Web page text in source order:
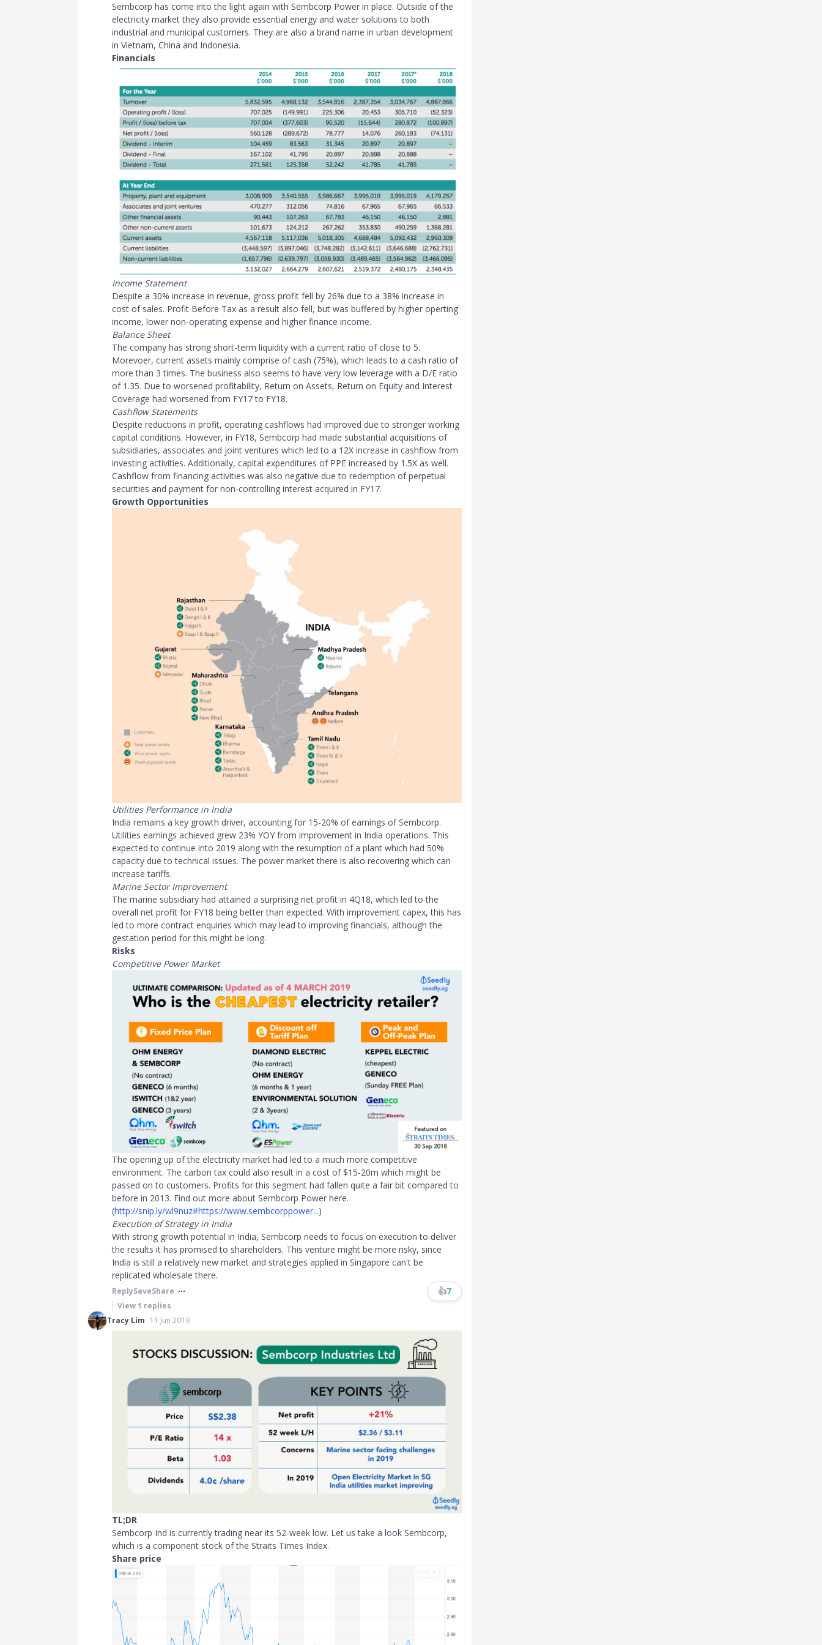
Sembcorp has come into the light again with Sembcorp Power in place. Outside of the
electricity market they also provide essential energy and water solutions to both
industrial and municipal customers. They are also a brand name in urban development
in Vietnam, China and Indonesia.
Financials
Income Statement
Despite a 30% increase in revenue, gross profit fell by 26% due to a 38% increase in
cost of sales. Profit Before Tax as a result also fell, but was buffered by higher operting
income, lower non-operating expense and higher finance income.
Balance Sheet
The company has strong short-term liquidity with a current ratio of close to 5.
Morevoer, current assets mainly comprise of cash (75%), which leads to a cash ratio of
more than 3 times. The business also seems to have very low leverage with a D/E ratio
of 1.35. Due to worsened profitability, Return on Assets, Return on Equity and Interest
Coverage had worsened from FY17 to FY18.
Cashflow Statements
Despite reductions in profit, operating cashflows had improved due to stronger working
capital conditions. However, in FY18, Sembcorp had made substantial acquisitions of
subsidiaries, associates and joint ventures which led to a 12X increase in cashflow from
investing activities. Additionally, capital expenditures of PPE increased by 1.5X as well.
Cashflow from financing activities was also negative due to redemption of perpetual
securities and payment for non-controlling interest acquired in FY17.
Growth Opportunities
Utilities Performance in India
India remains a key growth driver, accounting for 15-20% of earnings of Sembcorp.
Utilities earnings achieved grew 23% YOY from improvement in India operations. This
expected to continue into 2019 along with the resumption of a plant which had 50%
capacity due to technical issues. The power market there is also recovering which can
increase tariffs.
Marine Sector Improvement
The marine subsidiary had attained a surprising net profit in 4Q18, which led to the
overall net profit for FY18 being better than expected. With improvement capex, this has
led to more contract enquiries which may lead to improving financials, although the
gestation period for this might be long.
Risks
Competitive Power Market
The opening up of the electricity market had led to a much more competitive
environment. The carbon tax could also result in a cost of $15-20m which might be
passed on to customers. Profits for this segment had fallen quite a fair bit compared to
before in 2013. Find out more about Sembcorp Power here.
(http://snip.ly/wl9nuz#https://www.sembcorppower...)
Execution of Strategy in India
With strong growth potential in India, Sembcorp needs to focus on execution to deliver
the results it has promised to shareholders. This venture might be more risky, since
India is still a relatively new market and strategies applied in Singapore can't be
replicated wholesale there.
ReplySaveShare 👍7
View1 replies
Tracy Lim 11 Jun 2019
TL;DR
Sembcorp Ind is currently trading near its 52-week low. Let us take a look Sembcorp,
which is a component stock of the Straits Times Index.
Share price